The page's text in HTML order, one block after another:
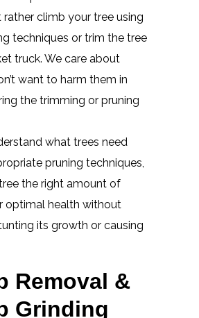
rather climb your tree using
techniques or trim the tree
truck. We care about
want to harm them in
the trimming or pruning
what trees need
pruning techniques,
the right amount of
optimal health without
its growth or causing
Removal &
Grinding